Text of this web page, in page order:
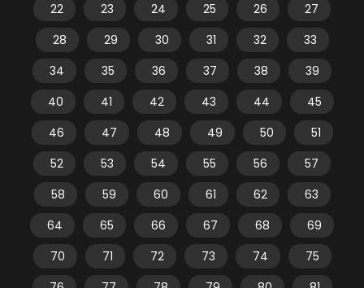
22
23 24 25 26
27
28
29 30 31 32
33
34
35 36 37 38
39
40
41 42 43 44
45
46
47 48 49 50
51
52
53 54 55 56
57
58
59 60 61 62
63
64
65 66 67 68
69
70
71 72 73 74
75